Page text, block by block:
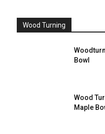
Wood Turning
Bowl
Wood
Maple